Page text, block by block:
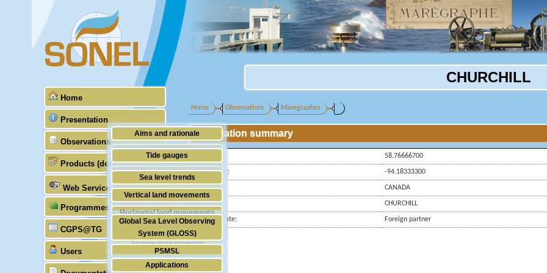
Home
Presentation
Aims and rationale
Origin of SONEL
Scientific & technical partners
Observations
Tide gauges
GNSS
Stability of the datums
Doris
Absolute gravimetry
Station management
Products (demonstrative)
Sea level trends
Vertical land movements
Horizontal land movements
Waves
Web Services
Programmes (GLOSS)
Global Sea Level Observing
System (GLOSS)
PSMSL
TIGA
CGPS@TG
Users
Applications
CHURCHILL
Home Observations Maregraphes
Station summary
58.76666700
Longitude : -94.18333300
Country: CANADA
City: CHURCHILL
Station state: Foreign partner